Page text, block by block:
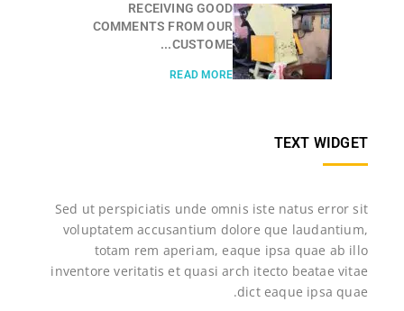
RECEIVING GOOD
COMMENTS FROM OUR
CUSTOME...
READ MORE
TEXT WIDGET
Sed ut perspiciatis unde omnis iste natus error sit
voluptatem accusantium dolore que laudantium,
totam rem aperiam, eaque ipsa quae ab illo
inventore veritatis et quasi arch itecto beatae vitae
dict eaque ipsa quae.